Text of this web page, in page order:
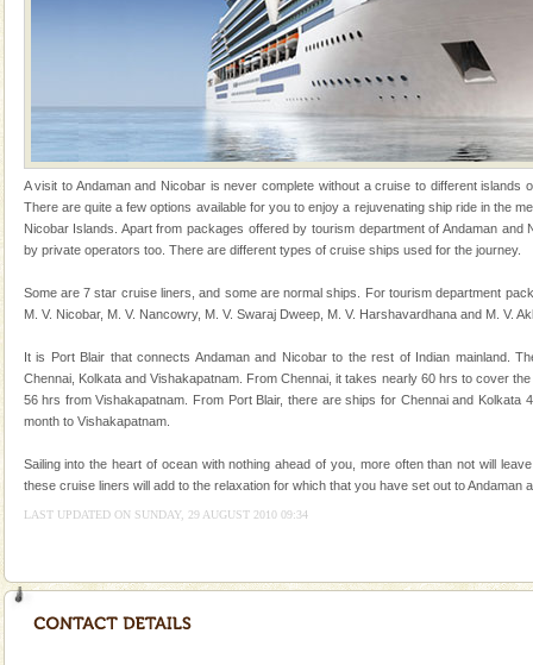
Welcome to Andaman & Experience scube dive with kariappa
If you are planning to visit Andaman, you are at the
right place because we provide the most affordable
tour services in Andaman and Nicobar Isl
limestone caves andaman
Lime-stone cave can be explored with the permission
of Forest Department(from Baratang) and proper
local guidance. Very limited government accommoda
A visit to Andaman and Nicobar is never complete
kind union territory. There are quite a fe
Family Holidays
a historically rich place and make your holidays
special. Family tours can also include fami
Andaman Honeymoon Tours
A visit to Andaman and Nicobar is never complete without a cruise to different islands
There are quite a few options available for you to enjoy a rejuvenating ship ride in the
Nicobar Islands. Apart from packages offered by tourism department of Andaman and
by private operators too. There are different types of cruise ships used for the journey.
Some are 7 star cruise liners, and some are normal ships. For tourism department
M. V. Nicobar, M. V. Nancowry, M. V. Swaraj Dweep, M. V. Harshavardhana and M. V.
It is Port Blair that connects Andaman and Nicobar to the rest of Indian mainland.
Chennai, Kolkata and Vishakapatnam. From Chennai, it takes nearly 60 hrs to cover
56 hrs from Vishakapatnam. From Port Blair, there are ships for Chennai and Kolkata
month to Vishakapatnam.
Sailing into the heart of ocean with nothing ahead of you, more often than not will
these cruise liners will add to the relaxation for which that you have set out to Andaman
LAST UPDATED ON SUNDAY, 29 AUGUST 2010 09:34